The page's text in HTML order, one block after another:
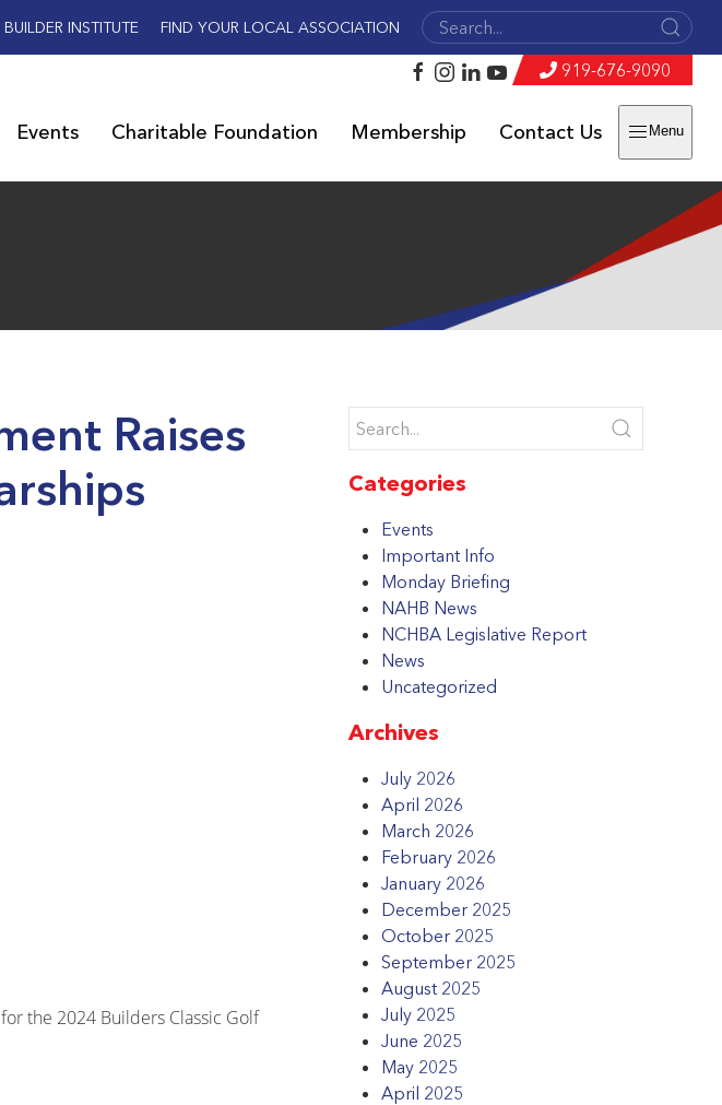
INSTITUTE FIND YOUR LOCAL ASSOCIATION
Events Charitable Foundation Membership Contact Us Menu
919-676-9090
Raises
the 2024 Builders Classic Golf
Categories
Events
Important Info
Monday Briefing
NAHB News
NCHBA Legislative Report
News
Uncategorized
Archives
July 2026
April 2026
March 2026
February 2026
January 2026
December 2025
October 2025
September 2025
August 2025
July 2025
June 2025
May 2025
April 2025